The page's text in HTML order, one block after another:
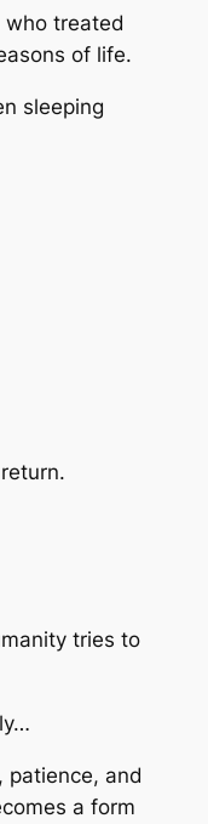
who treated
of life.
sleeping
tries to
patience, and
a form